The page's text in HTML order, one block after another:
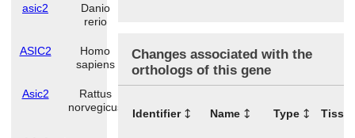
asic2
Danio
rerio
ASIC2
Homo
sapiens
Asic2
Rattus
norvegicus
Changes associated with the
orthologs of this gene
Identifier Name Type